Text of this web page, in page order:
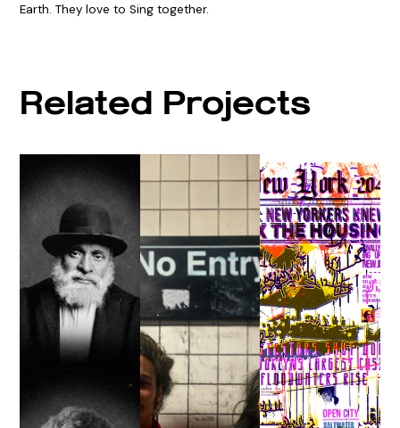
Earth. They love to Sing together.
Related Projects